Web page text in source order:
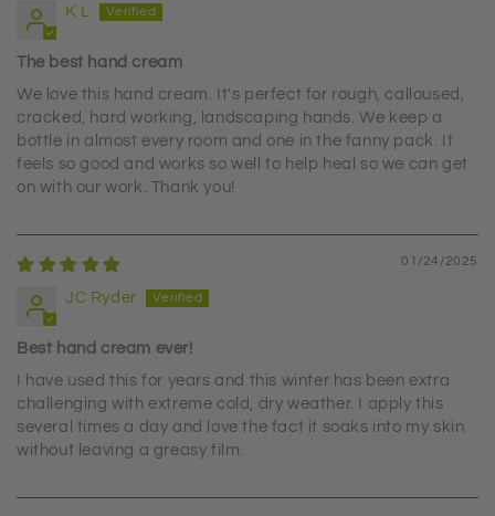
K L
The best hand cream
We love this hand cream. It's perfect for rough, calloused,
cracked, hard working, landscaping hands. We keep a
bottle in almost every room and one in the fanny pack. It
feels so good and works so well to help heal so we can get
on with our work. Thank you!
01/24/2025
JC Ryder
Best hand cream ever!
I have used this for years and this winter has been extra
challenging with extreme cold, dry weather. I apply this
several times a day and love the fact it soaks into my skin
without leaving a greasy film.